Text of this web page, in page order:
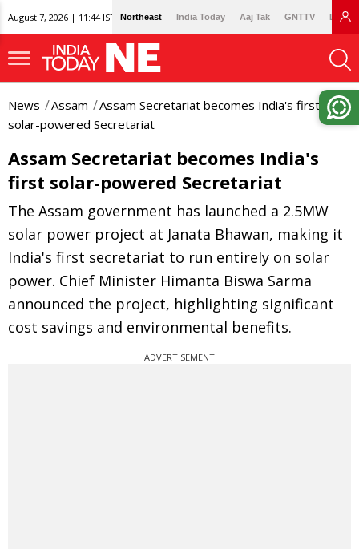
August 7, 2026 | 11:44 IST Northeast India Today Aaj Tak GNTTV
News Assam
Assam Secretariat becomes India's first
solar-powered Secretariat
Assam Secretariat becomes India's
first solar-powered Secretariat
The Assam government has launched a 2.5MW
solar power project at Janata Bhawan, making it
India's first secretariat to run entirely on solar
power. Chief Minister Himanta Biswa Sarma
announced the project, highlighting significant
cost savings and environmental benefits.
ADVERTISEMENT